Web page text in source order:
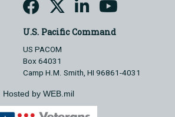
U.S. Pacific Command
US PACOM
Box 64031
Camp H.M. Smith, HI 96861-4031
Hosted by WEB.mil